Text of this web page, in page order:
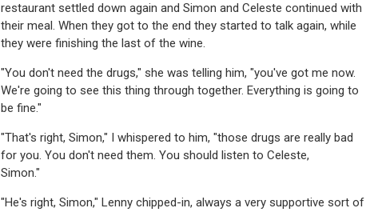
restaurant settled down again and Simon and Celeste continued with
their meal. When they got to the end they started to talk again, while
they were finishing the last of the wine.
"You don't need the drugs," she was telling him, "you've got me now.
We're going to see this thing through together. Everything is going to
be fine."
"That's right, Simon," I whispered to him, "those drugs are really bad
for you. You don't need them. You should listen to Celeste,
Simon."
"He's right, Simon," Lenny chipped-in, always a very supportive sort of